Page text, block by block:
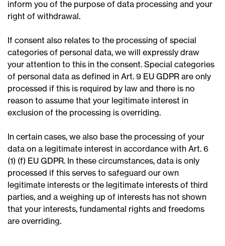
inform you of the purpose of data processing and your
right of withdrawal.
If consent also relates to the processing of special
categories of personal data, we will expressly draw
your attention to this in the consent. Special categories
of personal data as defined in Art. 9 EU GDPR are only
processed if this is required by law and there is no
reason to assume that your legitimate interest in
exclusion of the processing is overriding.
In certain cases, we also base the processing of your
data on a legitimate interest in accordance with Art. 6
(1) (f) EU GDPR. In these circumstances, data is only
processed if this serves to safeguard our own
legitimate interests or the legitimate interests of third
parties, and a weighing up of interests has not shown
that your interests, fundamental rights and freedoms
are overriding.